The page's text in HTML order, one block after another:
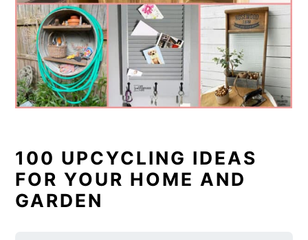
100 UPCYCLING IDEAS
FOR YOUR HOME AND
GARDEN